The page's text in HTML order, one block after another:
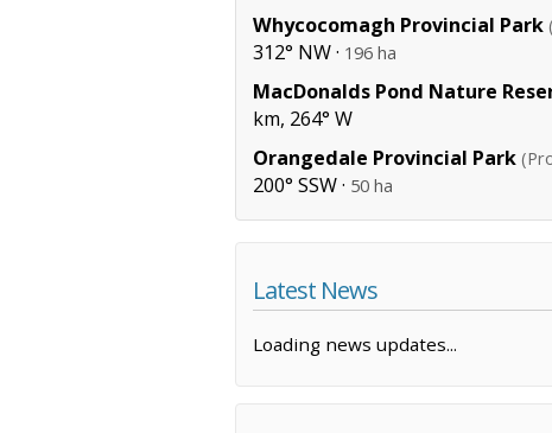
Whycocomagh Provincial Park
312° NW · 196 ha
MacDonalds Pond Nature
km, 264° W
Orangedale Provincial Park
200° SSW · 50 ha
Latest News
Loading news updates...